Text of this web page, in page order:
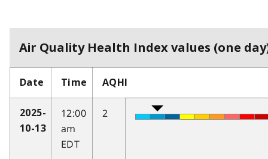
Air Quality Health Index values (one
Date Time AQHI
2025-
10-13
12:00
am
EDT
2